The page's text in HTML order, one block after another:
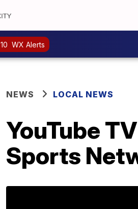
10 WX Alerts
NEWS LOCAL NEWS
YouTube
Sports